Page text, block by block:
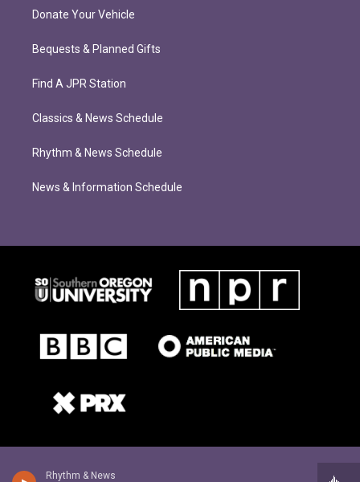
Rhythm & News
Donate Your Vehicle
Bequests & Planned Gifts
Find A JPR Station
Classics & News Schedule
Rhythm & News Schedule
News & Information Schedule